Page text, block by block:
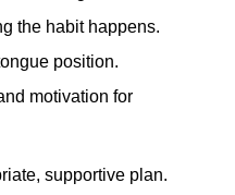
the habit happens.
position.
motivation for
supportive plan.